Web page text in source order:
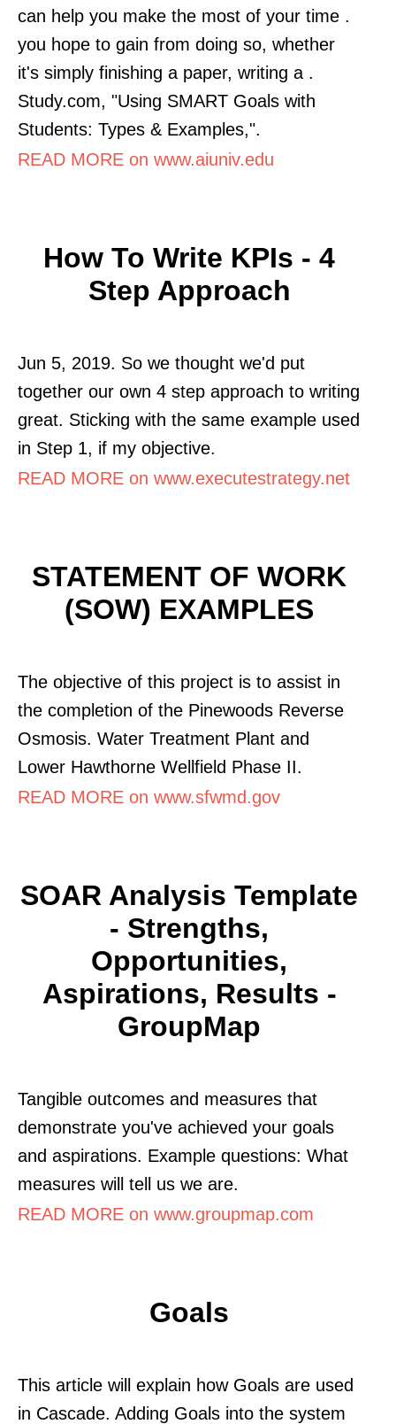
can help you make the most of your time .
you hope to gain from doing so, whether
it's simply finishing a paper, writing a .
Study.com, "Using SMART Goals with
Students: Types & Examples,".
READ MORE on www.aiuniv.edu
How To Write KPIs - 4
Step Approach
Jun 5, 2019. So we thought we'd put
together our own 4 step approach to writing
great. Sticking with the same example used
in Step 1, if my objective.
READ MORE on www.executestrategy.net
STATEMENT OF WORK
(SOW) EXAMPLES
The objective of this project is to assist in
the completion of the Pinewoods Reverse
Osmosis. Water Treatment Plant and
Lower Hawthorne Wellfield Phase II.
READ MORE on www.sfwmd.gov
SOAR Analysis Template
- Strengths,
Opportunities,
Aspirations, Results -
GroupMap
Tangible outcomes and measures that
demonstrate you've achieved your goals
and aspirations. Example questions: What
measures will tell us we are.
READ MORE on www.groupmap.com
Goals
This article will explain how Goals are used
in Cascade. Adding Goals into the system